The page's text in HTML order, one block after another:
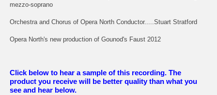
mezzo-soprano
Orchestra and Chorus of Opera North Conductor.....Stuart Stratford
Opera North's new production of Gounod's Faust 2012
Click below to hear a sample of this recording. The
product you receive will be better quality than what you
see and hear below.